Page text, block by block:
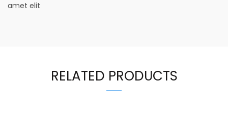
amet elit
RELATED PRODUCTS